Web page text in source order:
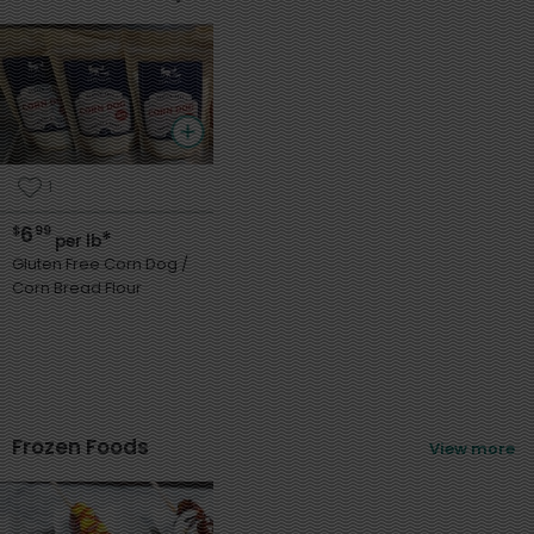
1
$699per lb*
Gluten Free Corn Dog /
Corn Bread Flour
Frozen Foods View more